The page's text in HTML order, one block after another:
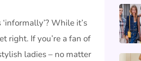
While it’s
right. If you’re a fan of
ladies – no matter